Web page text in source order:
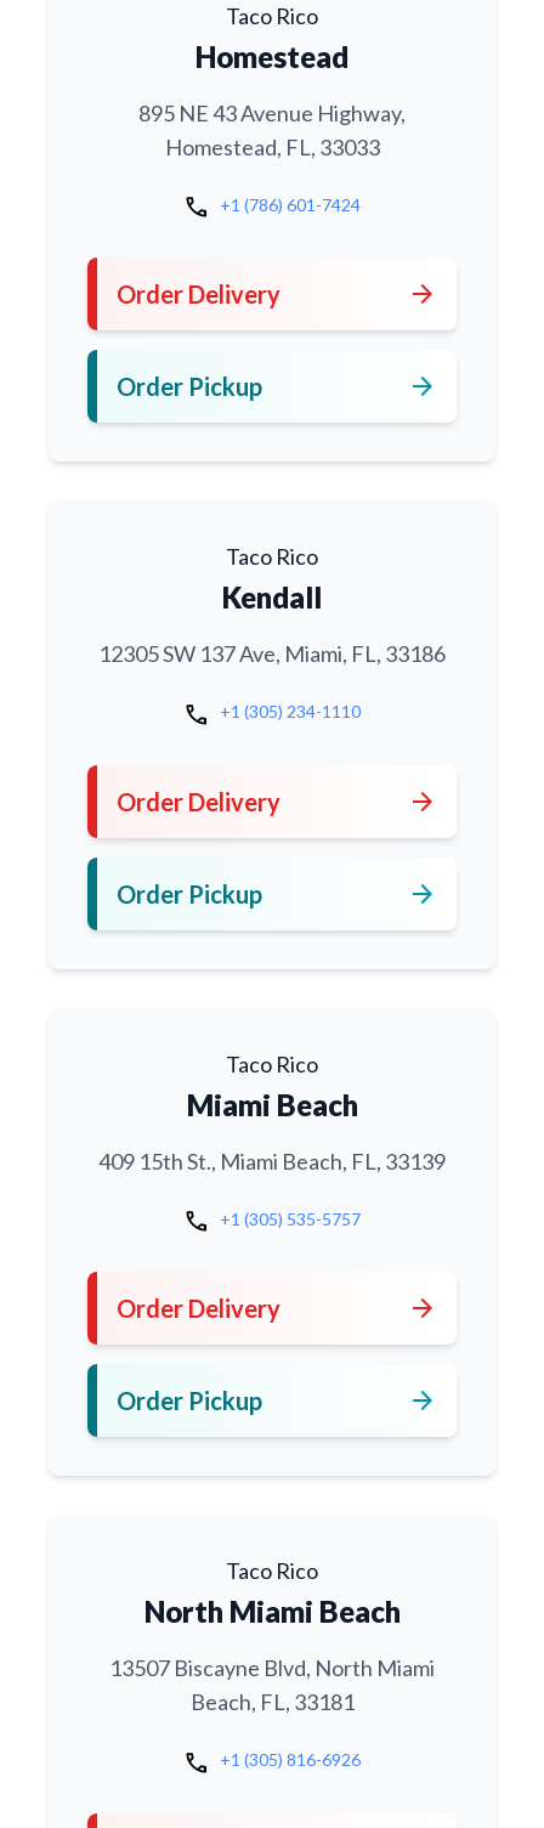
Taco Rico
Homestead
895 NE 43 Avenue Highway,
Homestead, FL, 33033
call +1 (786) 601-7424
Order Delivery arrow_forward
Order Pickup arrow_forward
Taco Rico
Kendall
12305 SW 137 Ave, Miami, FL, 33186
call +1 (305) 234-1110
Order Delivery arrow_forward
Order Pickup arrow_forward
Taco Rico
Miami Beach
409 15th St., Miami Beach, FL, 33139
call +1 (305) 535-5757
Order Delivery arrow_forward
Order Pickup arrow_forward
Taco Rico
North Miami Beach
13507 Biscayne Blvd, North Miami
Beach, FL, 33181
call +1 (305) 816-6926